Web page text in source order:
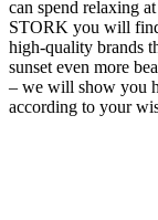
can spend relaxing
STORK you will
high-quality brands
sunset even more
– we will show you
according to your